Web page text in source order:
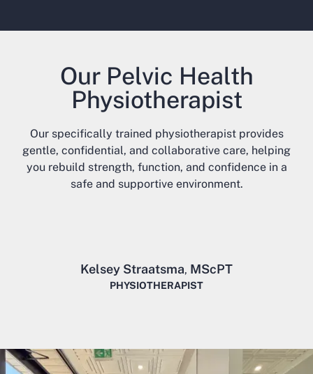
Our Pelvic Health
Physiotherapist
Our specifically trained physiotherapist provides
gentle, confidential, and collaborative care, helping
you rebuild strength, function, and confidence in a
safe and supportive environment.
Kelsey Straatsma, MScPT
PHYSIOTHERAPIST